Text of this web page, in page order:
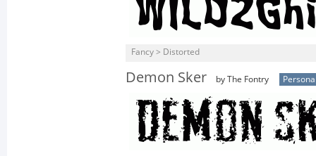
Fancy > Distorted
Demon Sker by The Fontry